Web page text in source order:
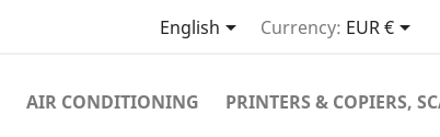
English Currency: EUR €
AIR CONDITIONING PRINTERS & COPIERS,